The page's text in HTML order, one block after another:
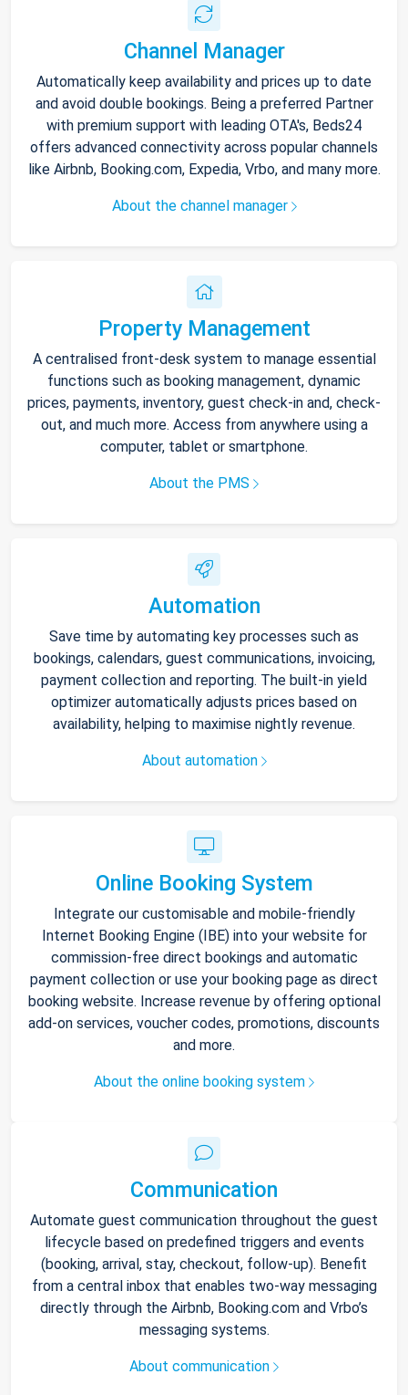
Channel Manager
Automatically keep availability and prices up to date
and avoid double bookings. Being a preferred Partner
with premium support with leading OTA's, Beds24
offers advanced connectivity across popular channels
like Airbnb, Booking.com, Expedia, Vrbo, and many more.
About the channel manager
Property Management
A centralised front-desk system to manage essential
functions such as booking management, dynamic
prices, payments, inventory, guest check-in and, check-
out, and much more. Access from anywhere using a
computer, tablet or smartphone.
About the PMS
Automation
Save time by automating key processes such as
bookings, calendars, guest communications, invoicing,
payment collection and reporting. The built-in yield
optimizer automatically adjusts prices based on
availability, helping to maximise nightly revenue.
About automation
Online Booking System
Integrate our customisable and mobile-friendly
Internet Booking Engine (IBE) into your website for
commission-free direct bookings and automatic
payment collection or use your booking page as direct
booking website. Increase revenue by offering optional
add-on services, voucher codes, promotions, discounts
and more.
About the online booking system
Communication
Automate guest communication throughout the guest
lifecycle based on predefined triggers and events
(booking, arrival, stay, checkout, follow-up). Benefit
from a central inbox that enables two-way messaging
directly through the Airbnb, Booking.com and Vrbo’s
messaging systems.
About communication